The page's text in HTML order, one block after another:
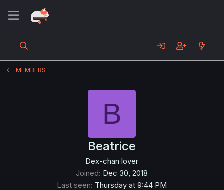
MEMBERS
B
Beatrice
Dex-chan lover
Joined Dec 30, 2018
Last seen Thursday at 9:44 PM